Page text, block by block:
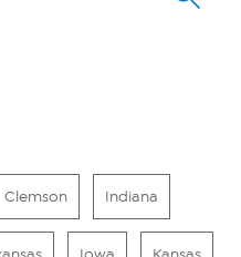
Clemson Indiana